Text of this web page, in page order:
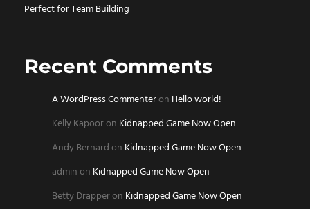
Perfect for Team Building
Recent Comments
A WordPress Commenteron Hello world!
Kelly Kapooron Kidnapped Game Now Open
Andy Bernardon Kidnapped Game Now Open
adminon Kidnapped Game Now Open
Betty Drapperon Kidnapped Game Now Open